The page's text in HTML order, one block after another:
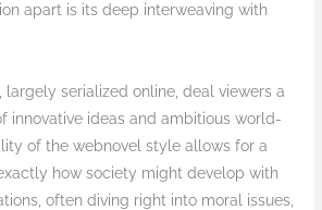
apart is its deep interweaving with
largely serialized online, deal viewers a
innovative ideas and ambitious world-
of the webnovel style allows for a
how society might develop with
often diving right into moral issues,